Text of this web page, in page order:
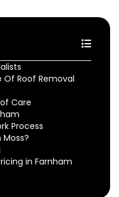
Of Roof Removal
Care
Process
in Farnham